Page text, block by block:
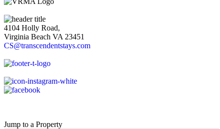
4104 Holly Road,
Virginia Beach VA 23451
CS@transcendentstays.com
Jump to a Property